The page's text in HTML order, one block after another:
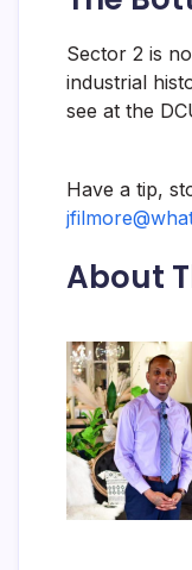
Sector 2 is
industrial
see at the
Have a tip,
About